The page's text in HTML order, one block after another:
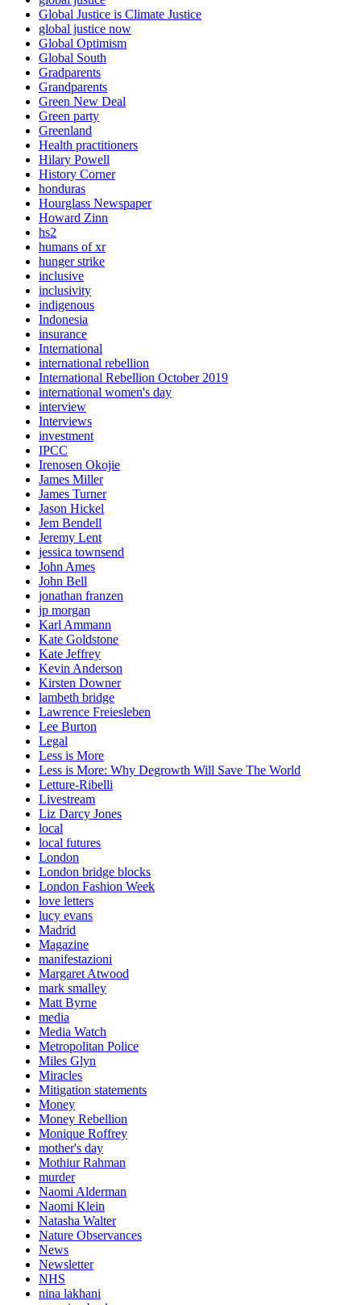
Global Justice is Climate Justice
global justice now
Global Optimism
Global South
Gradparents
Grandparents
Green New Deal
Green party
Greenland
Health practitioners
Hilary Powell
History Corner
honduras
Hourglass Newspaper
Howard Zinn
hs2
humans of xr
hunger strike
inclusive
inclusivity
indigenous
Indonesia
insurance
International
international rebellion
International Rebellion October 2019
international women's day
interview
Interviews
investment
IPCC
Irenosen Okojie
James Miller
James Turner
Jason Hickel
Jem Bendell
Jeremy Lent
jessica townsend
John Ames
John Bell
jonathan franzen
jp morgan
Karl Ammann
Kate Goldstone
Kate Jeffrey
Kevin Anderson
Kirsten Downer
lambeth bridge
Lawrence Freiesleben
Lee Burton
Legal
Less is More
Less is More: Why Degrowth Will Save The World
Letture-Ribelli
Livestream
Liz Darcy Jones
local
local futures
London
London bridge blocks
London Fashion Week
love letters
lucy evans
Madrid
Magazine
manifestazioni
Margaret Atwood
mark smalley
Matt Byrne
media
Media Watch
Metropolitan Police
Miles Glyn
Miracles
Mitigation statements
Money
Money Rebellion
Monique Roffrey
mother's day
Mothiur Rahman
murder
Naomi Alderman
Naomi Klein
Natasha Walter
Nature Observances
News
Newsletter
NHS
nina lakhani